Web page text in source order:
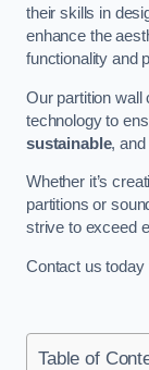
their skills in
enhance the
functionality and
Our partition wall
technology to
sustainable, and
Whether it’s
partitions or
strive to exceed
Contact us today
Table of